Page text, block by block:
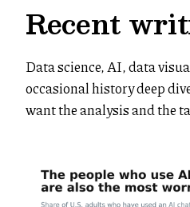
Recent
Data science, AI, data
occasional history deep
want the analysis and the